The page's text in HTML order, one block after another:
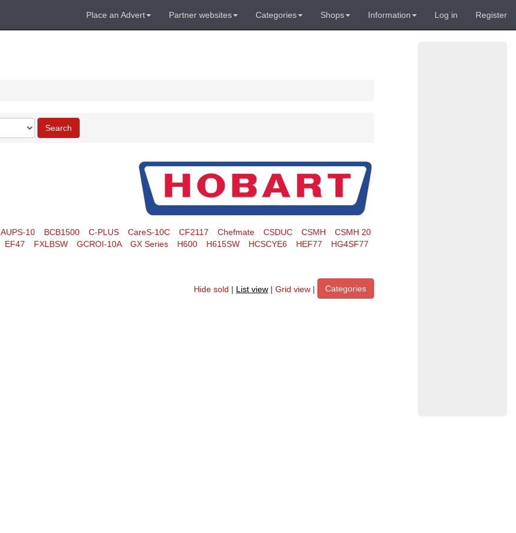
Place an Advert Partner websites Categories Shops Information Log in Register
Search
AUPS-10 BCB1500 C-PLUS CareS-10C CF2117 Chefmate CSDUC CSMH
CSMH 20
EF47 FXLBSW GCROI-10A GX Series H600 H615SW HCSCYE6 HEF77
HG4SF77
Hide sold | List view | Grid view |
Categories